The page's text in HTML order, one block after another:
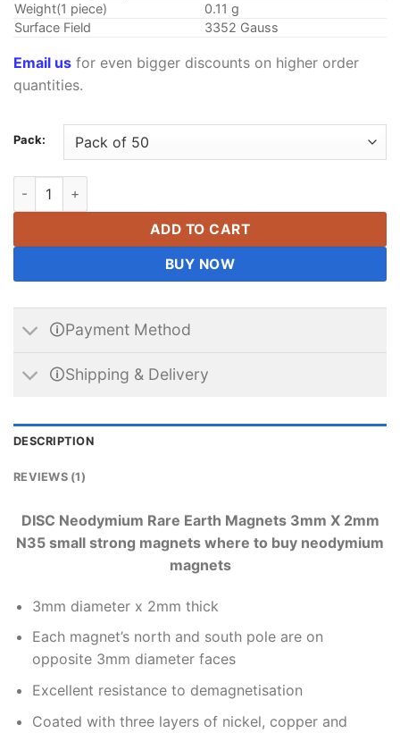
Weight(1 piece)
0.11 g
Surface Field
3352 Gauss
Email us for even bigger discounts on higher order
quantities.
Pack:
3mm x 2mm Neodymium Disc Magnets N35 Strong Rare
ADD TO CART
BUY NOW
🛈Payment Method
🛈Shipping & Delivery
DESCRIPTION
REVIEWS (1)
DISC Neodymium Rare Earth Magnets 3mm X 2mm
N35 small strong magnets where to buy neodymium
magnets
3mm diameter x 2mm thick
Each magnet’s north and south pole are on
opposite 3mm diameter faces
Excellent resistance to demagnetisation
Coated with three layers of nickel, copper and